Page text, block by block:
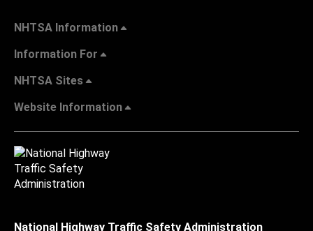
NHTSA Information
Information For
NHTSA Sites
Website Information
National Highway Traffic Safety Administration